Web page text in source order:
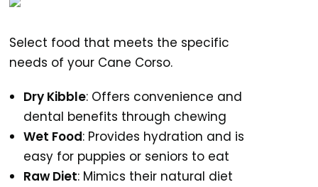
Select food that meets the specific
needs of your Cane Corso.
Dry Kibble: Offers convenience and
dental benefits through chewing
Wet Food: Provides hydration and is
easy for puppies or seniors to eat
Raw Diet: Mimics their natural diet